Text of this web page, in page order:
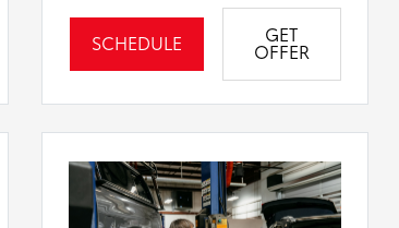
SCHEDULE GET
OFFER